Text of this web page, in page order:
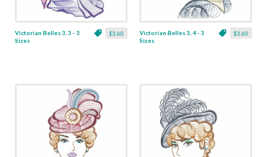
$3.60
Victorian Belles 3, 3 - 3
Sizes
$3.60
Victorian Belles 3, 4 - 3
Sizes